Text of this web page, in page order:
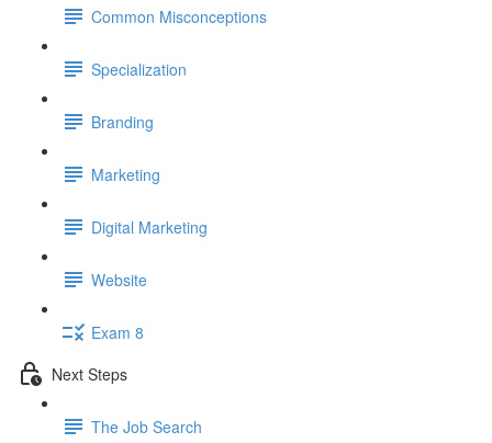
Common Misconceptions
Specialization
Branding
Marketing
Digital Marketing
Website
Exam 8
Next Steps
The Job Search